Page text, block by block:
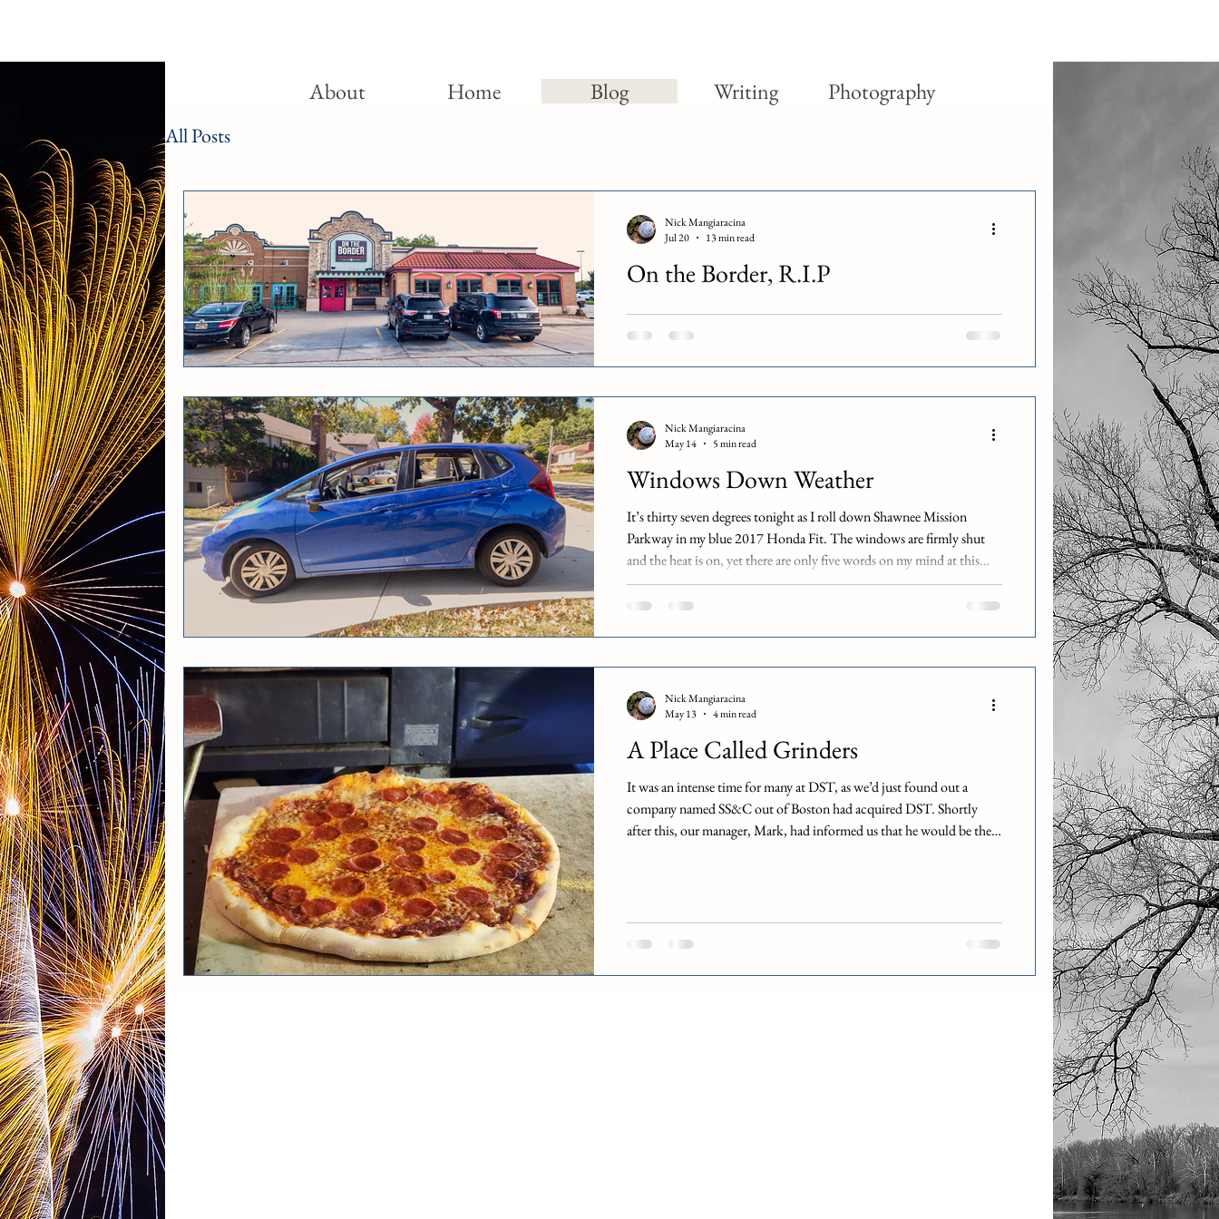
All Posts
On the Border, R.I.P
June 12th, 2026 marked the last day of operations for all company-
owned On the Border restaurants. However, a handful of franchised
was due to the chain’s increasing competition with the fast casual
restaurant format. Restaurants such as Chipotle, Panera, and Cava all
operate in this space, although there are many others. Likewise, as a
Nick Mangiaracina
Jul 20
13 min read
Windows Down Weather
It’s thirty seven degrees tonight as I roll down Shawnee Mission
Parkway in my blue 2017 Honda Fit. The windows are firmly shut
and the heat is on, yet there are only five words on my mind at this
moment: windows down weather mother fucker! It’s nearly midnight
as I drive home from our work holiday office party. We’re technically
thinking that it doesn
Nick Mangiaracina
May 14
5 min read
A Place Called Grinders
It was an intense time for many at DST, as we’d just found out a
company named SS&C out of Boston had acquired DST. Shortly
after this, our manager, Mark, had informed us that he would be there
City data center for one week ea
Nick Mangiaracina
May 13
4 min read
About Home Blog Writing Photography